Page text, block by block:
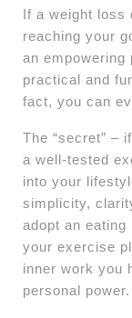
If a weight loss
reaching your
an empowering
practical and
fact, you can
The “secret” –
a well-tested
into your
simplicity,
adopt an
your exercise
inner work you
personal power.